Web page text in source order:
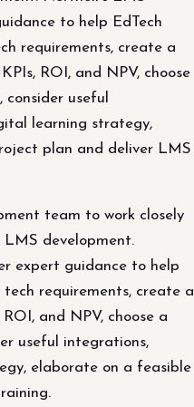
to help EdTech
requirements, create a
ROI, and NPV, choose
useful
learning strategy,
plan and deliver LMS
team to work closely
LMS development.
expert guidance to help
tech requirements, create a
and NPV, choose a
useful integrations,
elaborate on a feasible